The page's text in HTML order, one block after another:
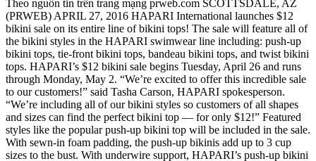
Theo nguồn tin trên trang mạng prweb.com SCOTTSDALE, AZ
(PRWEB) APRIL 27, 2016 HAPARI International launches $12
bikini sale on its entire line of bikini tops! The sale will feature all of
the bikini styles in the HAPARI swimwear line including: push-up
bikini tops, tie-front bikini tops, bandeau bikini tops, and twist bikini
tops. HAPARI’s $12 bikini sale begins Tuesday, April 26 and runs
through Monday, May 2. “We’re excited to offer this incredible sale
to our customers!” said Tasha Carson, HAPARI spokesperson.
“We’re including all of our bikini styles so customers of all shapes
and sizes can find the perfect bikini top — for only $12!” Featured
styles like the popular push-up bikini top will be included in the sale.
With sewn-in foam padding, the push-up bikinis add up to 3 cup
sizes to the bust. With underwire support, HAPARI’s push-up bikini